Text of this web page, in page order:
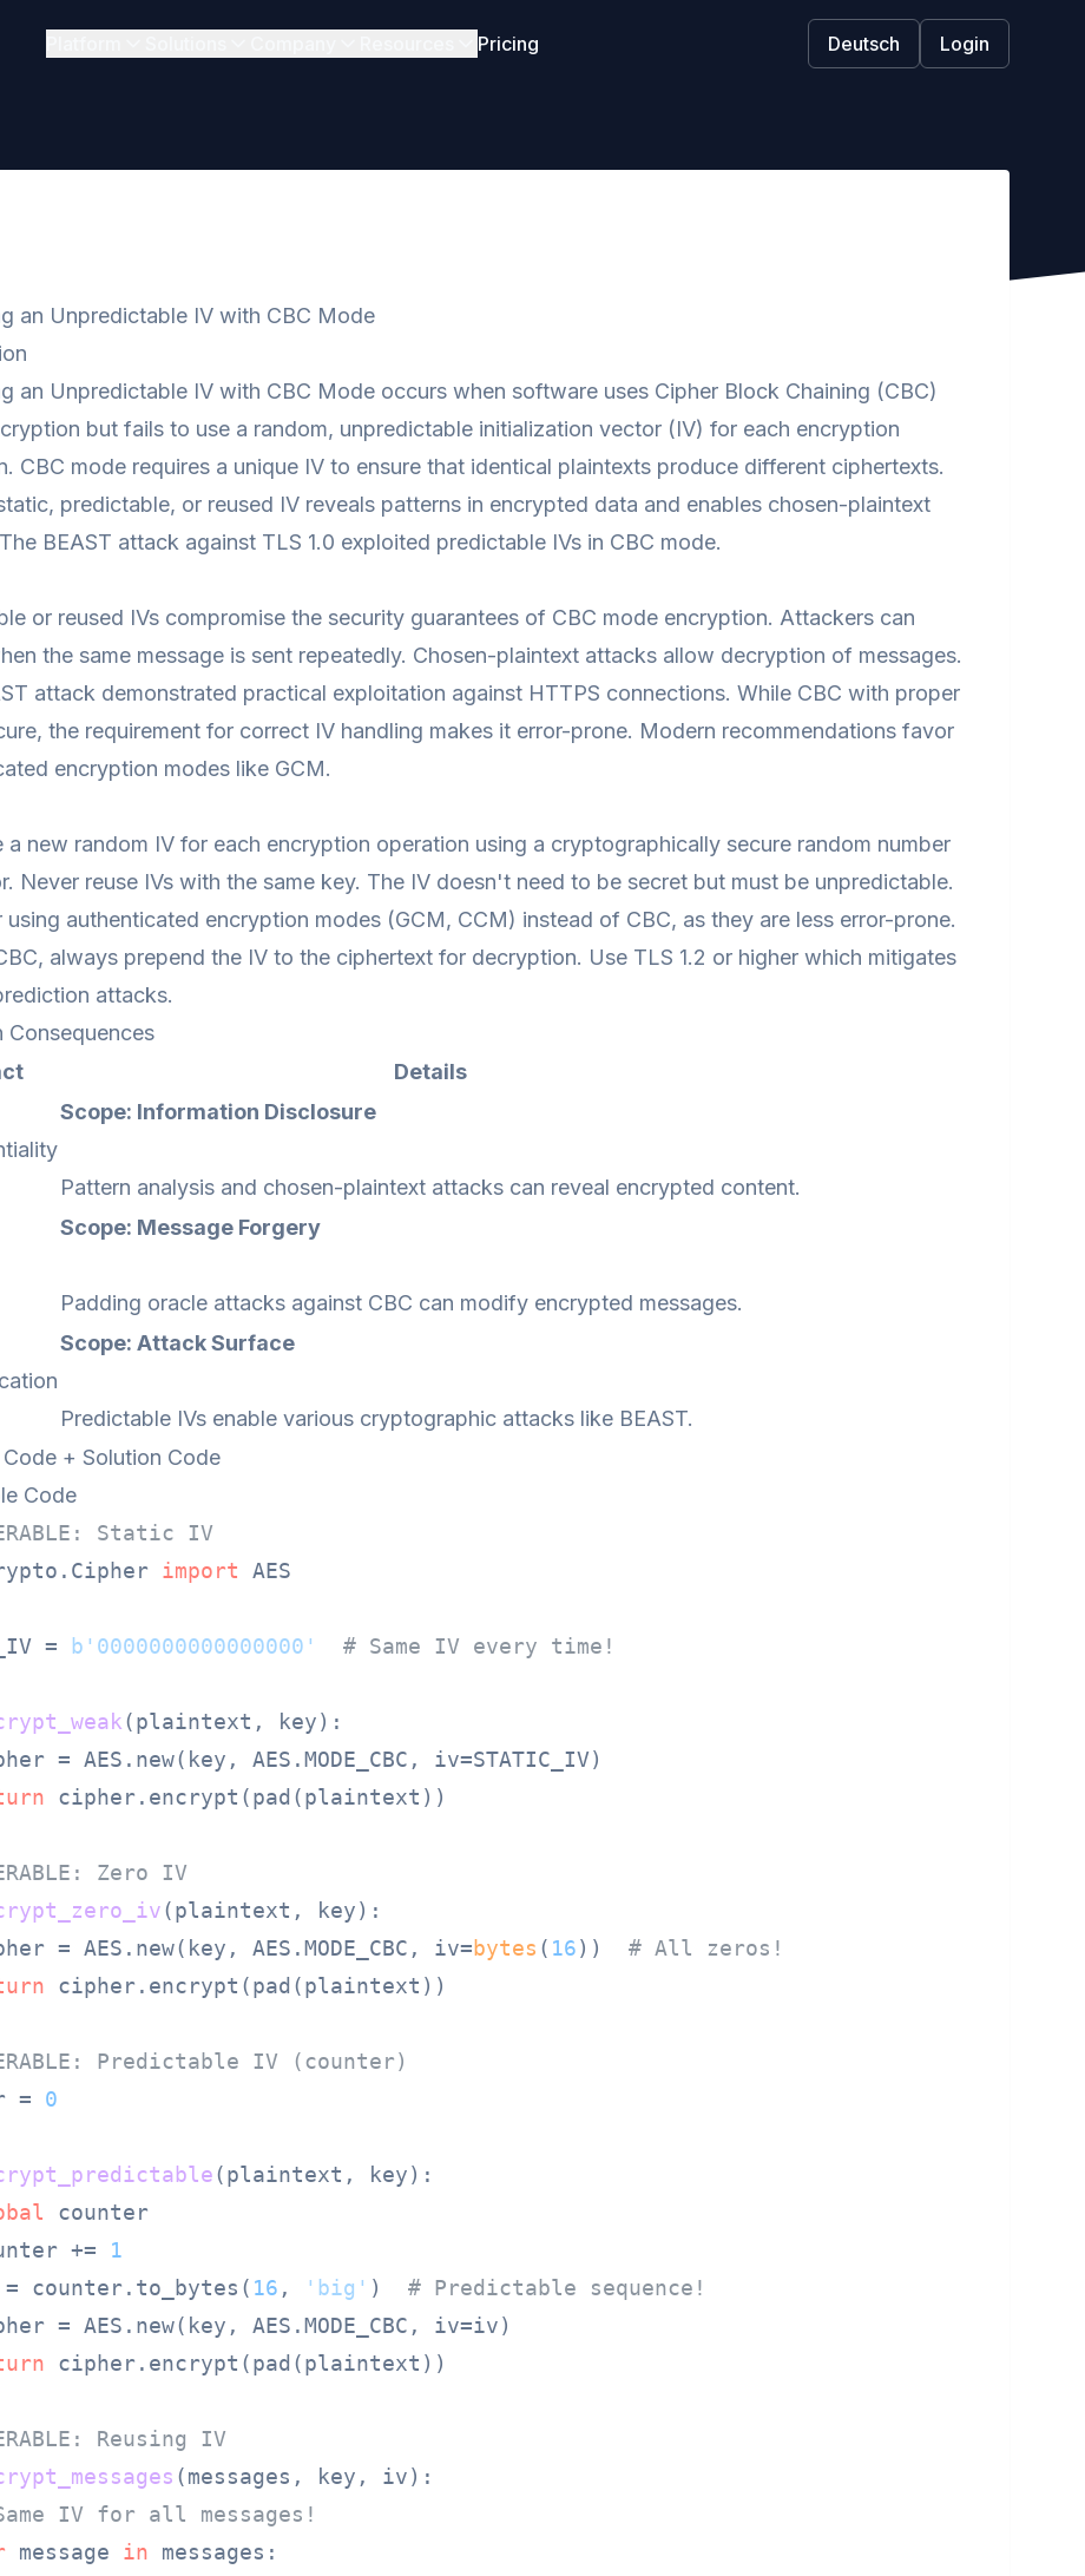
Pricing Deutsch Login
an Unpredictable IV with CBC Mode
an Unpredictable IV with CBC Mode occurs when software uses Cipher Block Chaining (CBC)
but fails to use a random, unpredictable initialization vector (IV) for each encryption
CBC mode requires a unique IV to ensure that identical plaintexts produce different ciphertexts.
predictable, or reused IV reveals patterns in encrypted data and enables chosen-plaintext
BEAST attack against TLS 1.0 exploited predictable IVs in CBC mode.
or reused IVs compromise the security guarantees of CBC mode encryption. Attackers can
the same message is sent repeatedly. Chosen-plaintext attacks allow decryption of messages.
attack demonstrated practical exploitation against HTTPS connections. While CBC with proper
the requirement for correct IV handling makes it error-prone. Modern recommendations favor
encryption modes like GCM.
a new random IV for each encryption operation using a cryptographically secure random number
Never reuse IVs with the same key. The IV doesn't need to be secret but must be unpredictable.
using authenticated encryption modes (GCM, CCM) instead of CBC, as they are less error-prone.
always prepend the IV to the ciphertext for decryption. Use TLS 1.2 or higher which mitigates
attacks.
Consequences
Details
Scope: Information Disclosure
Pattern analysis and chosen-plaintext attacks can reveal encrypted content.
Scope: Message Forgery
Padding oracle attacks against CBC can modify encrypted messages.
Scope: Attack Surface
Predictable IVs enable various cryptographic attacks like BEAST.
Code + Solution Code
Code
Static IV
import AES
= b'0000000000000000' # Same IV every time!
(plaintext, key):
= AES.new(key, AES.MODE_CBC, iv=STATIC_IV)
cipher.encrypt(pad(plaintext))
Zero IV
(plaintext, key):
= AES.new(key, AES.MODE_CBC, iv=
bytes ( 16)) # All zeros!
cipher.encrypt(pad(plaintext))
Predictable IV (counter)
= 0
(plaintext, key):
counter
+=
1
counter.to_bytes(
16 , 'big' ) # Predictable sequence!
= AES.new(key, AES.MODE_CBC, iv=iv)
cipher.encrypt(pad(plaintext))
Reusing IV
(messages, key, iv):
IV for all messages!
message in messages: